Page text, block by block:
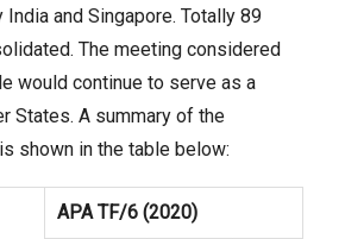
and Singapore. Totally 89
The meeting considered
would continue to serve as a
States. A summary of the
shown in the table below:
APA TF/6 (2020)